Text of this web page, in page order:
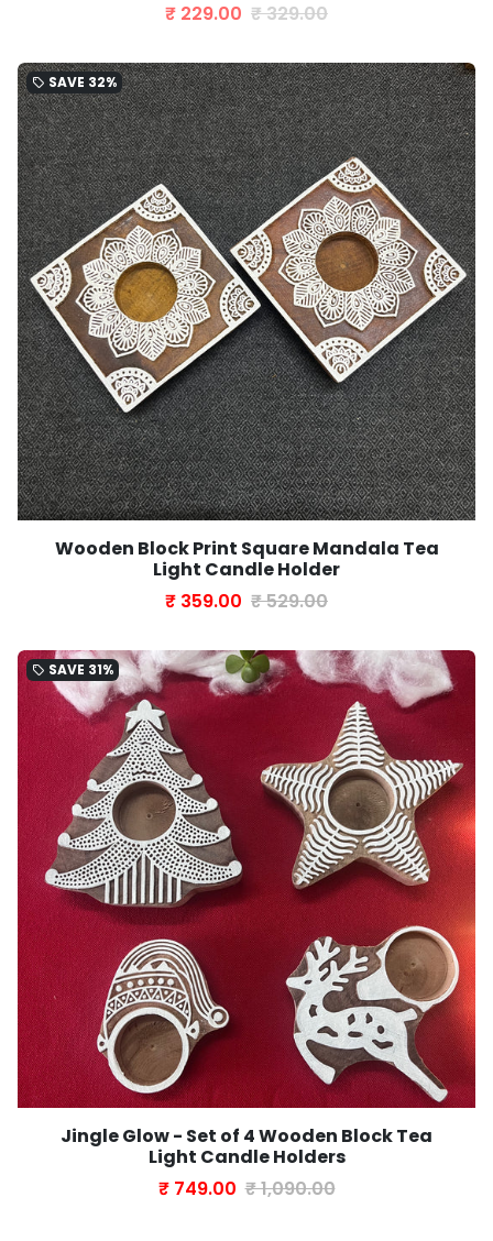
₹ 229.00 ₹ 329.00
local_offer SAVE 32%
Wooden Block Print Square Mandala Tea
Light Candle Holder
₹ 359.00 ₹ 529.00
local_offer SAVE 31%
Jingle Glow - Set of 4 Wooden Block Tea
Light Candle Holders
₹ 749.00 ₹ 1,090.00